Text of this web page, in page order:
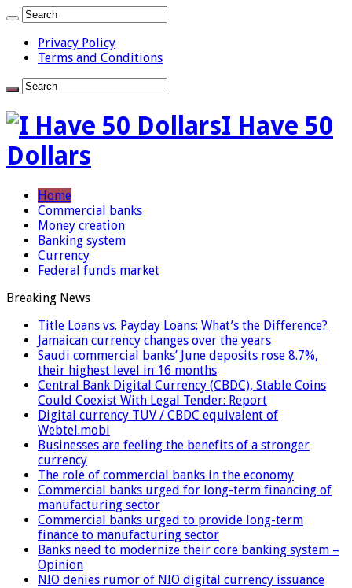
Privacy Policy
Terms and Conditions
I Have 50
Dollars
Home
Commercial banks
Money creation
Banking system
Currency
Federal funds market
Breaking News
Title Loans vs. Payday Loans: What’s the Difference?
Jamaican currency changes over the years
Saudi commercial banks’ June deposits rose 8.7%,
their highest level in 16 months
Central Bank Digital Currency (CBDC), Stable Coins
Could Coexist With Legal Tender: Report
Digital currency TUV / CBDC equivalent of
Webtel.mobi
Businesses are feeling the benefits of a stronger
currency
The role of commercial banks in the economy
Commercial banks urged for long-term financing of
manufacturing sector
Commercial banks urged to provide long-term
finance to manufacturing sector
Banks need to modernize their core banking system –
Opinion
NIO denies rumor of NIO digital currency issuance